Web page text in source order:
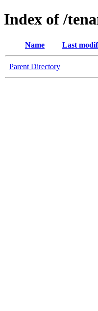
Index of /
Name Last
Parent Directory